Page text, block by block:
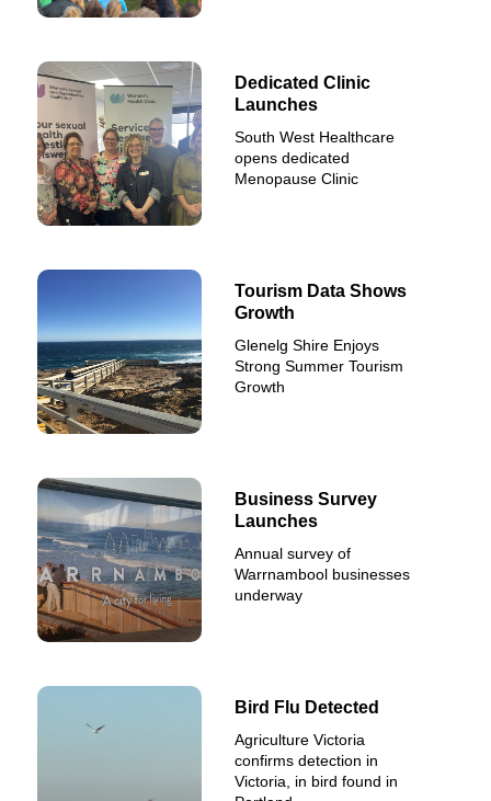
Dedicated Clinic
Launches
South West Healthcare
opens dedicated
Menopause Clinic
Tourism Data Shows
Growth
Glenelg Shire Enjoys
Strong Summer Tourism
Growth
Business Survey
Launches
Annual survey of
Warrnambool businesses
underway
Bird Flu Detected
Agriculture Victoria
confirms detection in
Victoria, in bird found in